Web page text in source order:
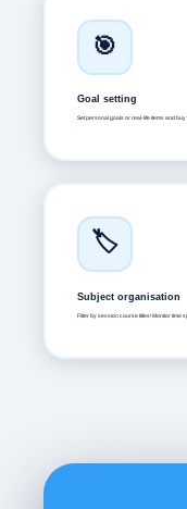
🎯
Goal setting
Set personal goals or real-life items and
🏷️
Subject organisation
Filter by session course titles! Monitor time